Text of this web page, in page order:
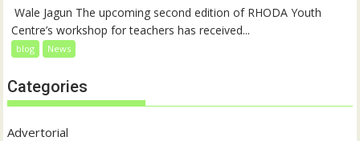
‎ Wale Jagun The upcoming second edition of RHODA Youth
Centre’s workshop for teachers has received...
blog News
Categories
Advertorial